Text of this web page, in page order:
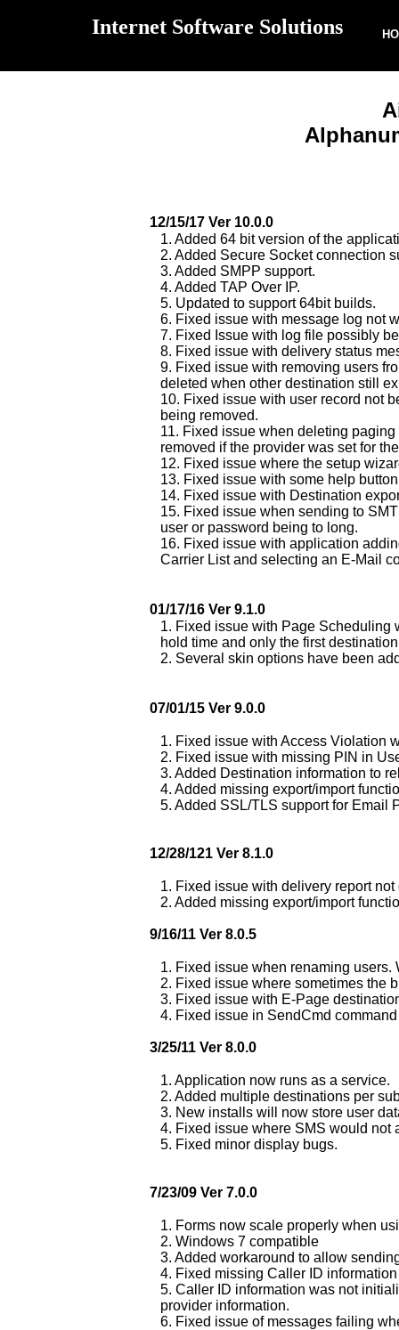
12/15/17 Ver 10.0.0
1. Added 64 bit version of the
2. Added Secure Socket connection
3. Added SMPP support.
4. Added TAP Over IP.
5. Updated to support 64bit builds.
6. Fixed issue with message log not
7. Fixed Issue with log file possibly
8. Fixed issue with delivery status
9. Fixed issue with removing users
deleted when other destination still
10. Fixed issue with user record not
being removed.
11. Fixed issue when deleting
removed if the provider was set for
12. Fixed issue where the setup
13. Fixed issue with some help
14. Fixed issue with Destination
15. Fixed issue when sending to
user or password being to long.
16. Fixed issue with application
Carrier List and selecting an E-Mail
01/17/16 Ver 9.1.0
1. Fixed issue with Page Scheduling
hold time and only the first
2. Several skin options have been
07/01/15 Ver 9.0.0
1. Fixed issue with Access Violation
2. Fixed issue with missing PIN in
3. Added Destination information to
4. Added missing export/import
5. Added SSL/TLS support for Email
12/28/121 Ver 8.1.0
1. Fixed issue with delivery report
2. Added missing export/import
9/16/11 Ver 8.0.5
1. Fixed issue when renaming
2. Fixed issue where sometimes the
3. Fixed issue with E-Page
4. Fixed issue in SendCmd
3/25/11 Ver 8.0.0
1. Application now runs as a service.
2. Added multiple destinations per
3. New installs will now store user
4. Fixed issue where SMS would not
5. Fixed minor display bugs.
7/23/09 Ver 7.0.0
1. Forms now scale properly when
2. Windows 7 compatible
3. Added workaround to allow
4. Fixed missing Caller ID
5. Caller ID information was not
provider information.
6. Fixed issue of messages failing
Internet Software Solutions